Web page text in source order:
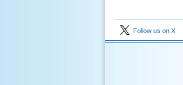
Follow us on X